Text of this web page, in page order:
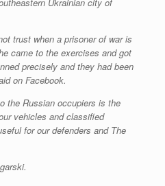
trust when a prisoner of war is
came to the exercises and got
precisely and they had been
on Facebook.
the Russian occupiers is the
vehicles and classified
for our defenders and The